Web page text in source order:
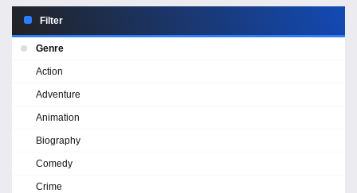
Filter
Genre
Action
Adventure
Animation
Biography
Comedy
Crime